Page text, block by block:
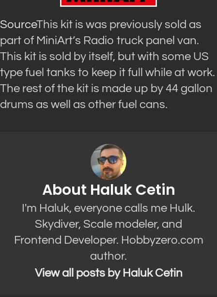
SourceThis kit is was previously sold as
part of MiniArt’s Radio truck panel van.
This kit is sold by itself, but with some US
type fuel tanks to keep it full while at work.
The rest of the kit is made up by 44 gallon
drums as well as other fuel cans.
About Haluk Cetin
I'm Haluk, everyone calls me Hulk.
Skydiver, Scale modeler, and
Frontend Developer. Hobbyzero.com
author.
View all posts by Haluk Cetin